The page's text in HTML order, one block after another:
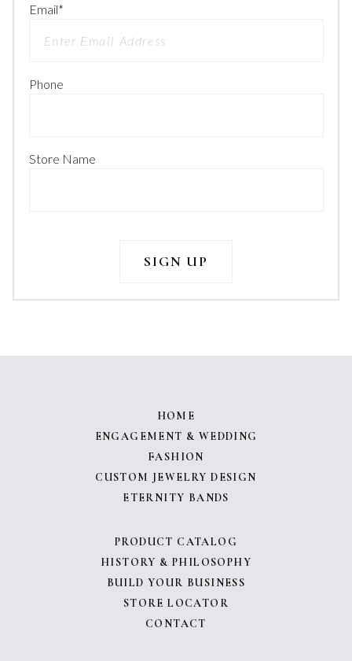
Email*
Phone
Store Name
HOME
ENGAGEMENT & WEDDING
FASHION
CUSTOM JEWELRY DESIGN
ETERNITY BANDS
PRODUCT CATALOG
HISTORY & PHILOSOPHY
BUILD YOUR BUSINESS
STORE LOCATOR
CONTACT